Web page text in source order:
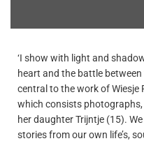
‘I show with light and
heart and the battle
central to the work of Wiesje
which consists
her daughter Trijntje (15).
stories from our own life’s,